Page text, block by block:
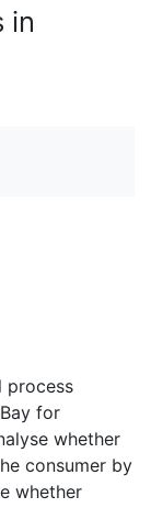
in
process
for
whether
consumer by
whether